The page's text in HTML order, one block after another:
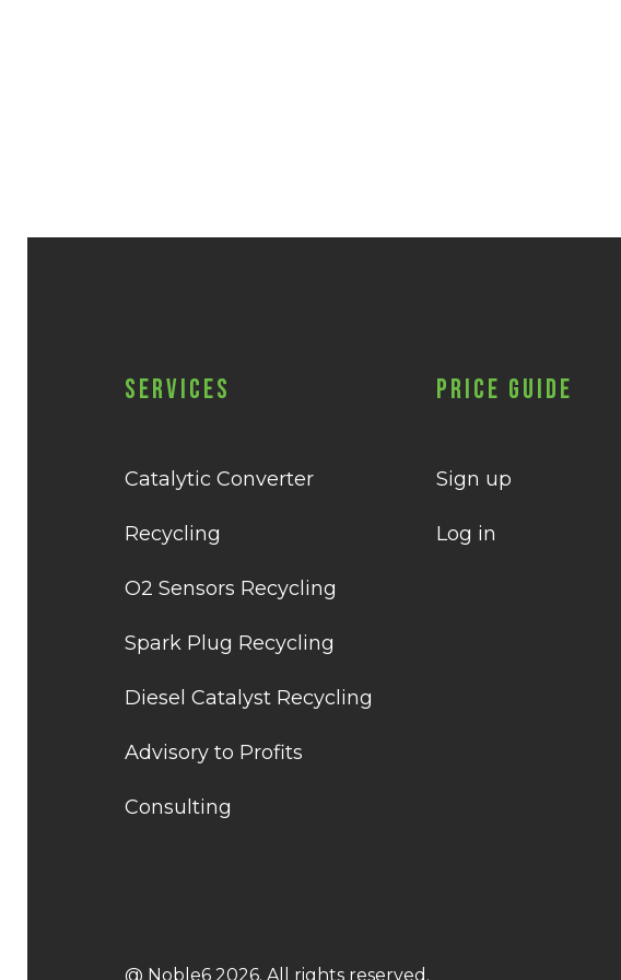
Services
Catalytic Converter
Recycling
O2 Sensors Recycling
Spark Plug Recycling
Diesel Catalyst Recycling
Advisory to Profits
Consulting
Price Guide
Sign up
Log in
@ Noble6 2026. All rights reserved.